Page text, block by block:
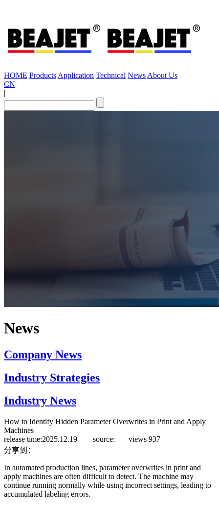
HOME Products Application Technical News About Us
CN
|
News
Company News
Industry Strategies
Industry News
How to Identify Hidden Parameter Overwrites in Print and Apply
Machines
release time:2025.12.19 source: views 937
分享到：
In automated production lines, parameter overwrites in print and
apply machines are often difficult to detect. The machine may
continue running normally while using incorrect settings, leading to
accumulated labeling errors.